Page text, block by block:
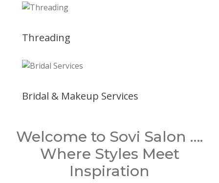
Threading
Bridal & Makeup Services
Welcome to Sovi Salon ….
Where Styles Meet
Inspiration